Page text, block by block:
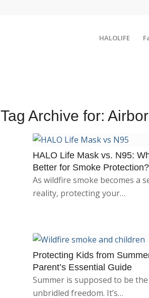
HALOLIFE
Tag Archive for:
HALO Life Mask vs. N95:
Better for Smoke Protection?
As wildfire smoke becomes a
reality, protecting your…
Protecting Kids from
Parent’s Essential Guide
Summer is supposed to be
unbridled freedom. It’s…